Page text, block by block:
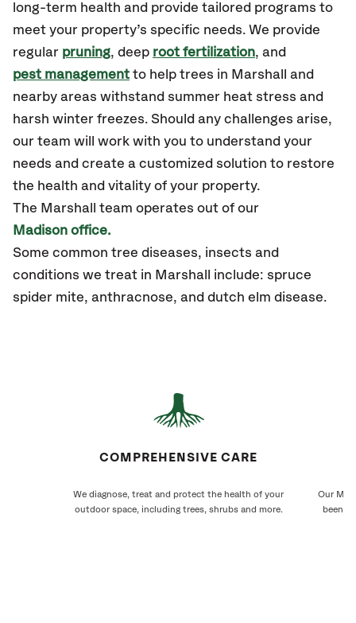
long-term health and provide tailored programs to
meet your property’s specific needs. We provide
regular pruning, deep root fertilization, and
pest management to help trees in Marshall and
nearby areas withstand summer heat stress and
harsh winter freezes. Should any challenges arise,
our team will work with you to understand your
needs and create a customized solution to restore
the health and vitality of your property.
The Marshall team operates out of our
Madison office.
Some common tree diseases, insects and
conditions we treat in Marshall include: spruce
spider mite, anthracnose, and dutch elm disease.
COMPREHENSIVE CARE
We diagnose, treat and protect the health of your
outdoor space, including trees, shrubs and more.
Our
been